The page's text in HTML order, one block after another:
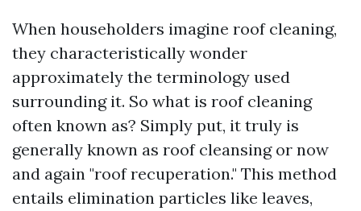
When householders imagine roof cleaning,
they characteristically wonder
approximately the terminology used
surrounding it. So what is roof cleaning
often known as? Simply put, it truly is
generally known as roof cleansing or now
and again "roof recuperation." This method
entails elimination particles like leaves,